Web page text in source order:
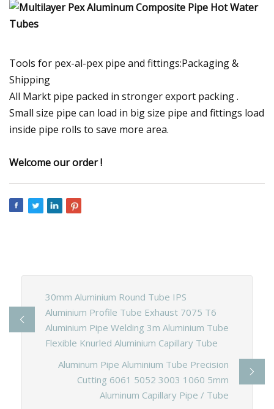
Tools for pex-al-pex pipe and fittings:Packaging &
Shipping
All Markt pipe packed in stronger export packing .
Small size pipe can load in big size pipe and fittings load
inside pipe rolls to save more area.
Welcome our order !
30mm Aluminium Round Tube IPS
Aluminium Profile Tube Exhaust 7075 T6
Aluminium Pipe Welding 3m Aluminium Tube
Flexible Knurled Aluminium Capillary Tube
Aluminum Pipe Aluminium Tube Precision
Cutting 6061 5052 3003 1060 5mm
Aluminum Capillary Pipe / Tube